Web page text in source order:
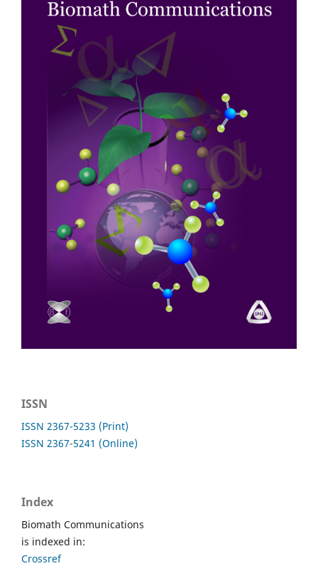
ISSN
ISSN 2367-5233 (Print)
ISSN 2367-5241 (Online)
Index
Biomath Communications
is indexed in:
Crossref